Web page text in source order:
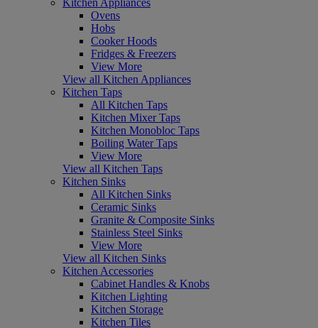
Ovens
Hobs
Cooker Hoods
Fridges & Freezers
View More
View all Kitchen Appliances
Kitchen Taps
All Kitchen Taps
Kitchen Mixer Taps
Kitchen Monobloc Taps
Boiling Water Taps
View More
View all Kitchen Taps
Kitchen Sinks
All Kitchen Sinks
Ceramic Sinks
Granite & Composite Sinks
Stainless Steel Sinks
View More
View all Kitchen Sinks
Kitchen Accessories
Cabinet Handles & Knobs
Kitchen Lighting
Kitchen Storage
Kitchen Tiles